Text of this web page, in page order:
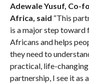
Adewale Yusuf, Co-
Africa, said “This
is a major step toward
Africans and helps
they need to
practical, life-changing
partnership, I see it as